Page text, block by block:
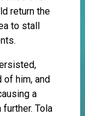
return the
to stall
of him, and
a
Tola